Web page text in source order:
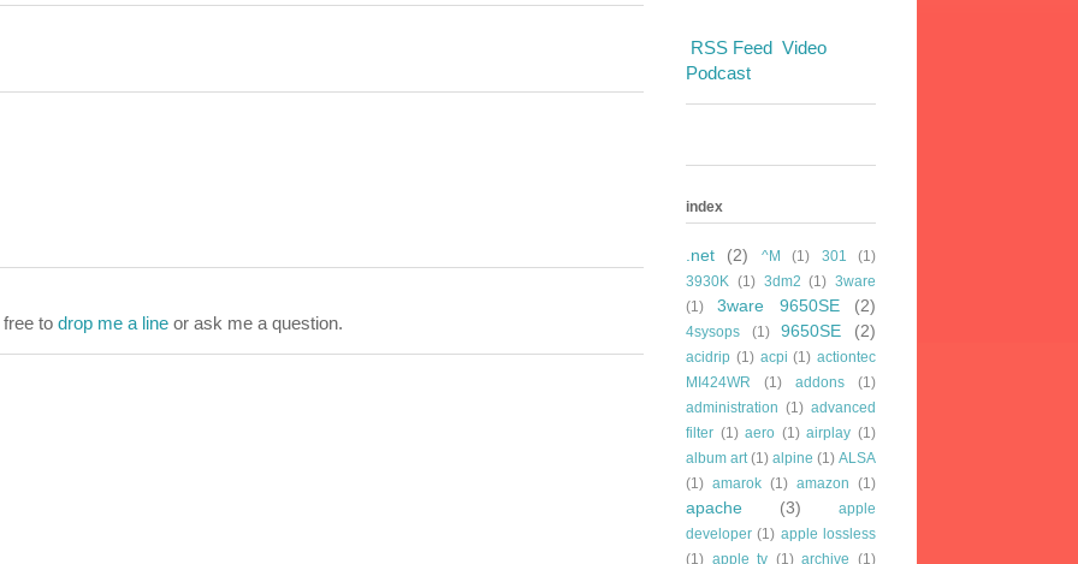
to drop me a lineor ask me a question.
RSS Feed Video
Podcast
index
.net (2) ^M (1) 301
(1)
3930K (1) 3dm2 (1) 3ware
(1)
3ware 9650SE (2)
4sysops (1) 9650SE (2)
acidrip (1) acpi (1) actiontec
MI424WR
(1) addons
(1)
administration (1) advanced
filter (1) aero (1) airplay (1)
album art (1) alpine (1) ALSA
(1) amarok (1) amazon (1)
apache (3)
apple
developer (1) apple lossless
(1) apple tv (1) archive (1)